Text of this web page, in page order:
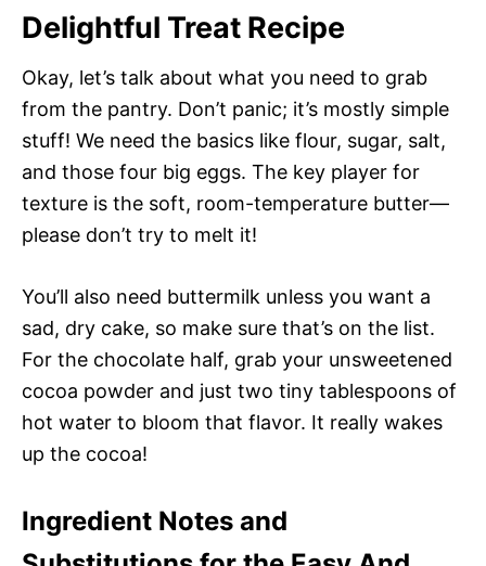
Delightful Treat Recipe
Okay, let’s talk about what you need to grab
from the pantry. Don’t panic; it’s mostly simple
stuff! We need the basics like flour, sugar, salt,
and those four big eggs. The key player for
texture is the soft, room-temperature butter—
please don’t try to melt it!
You’ll also need buttermilk unless you want a
sad, dry cake, so make sure that’s on the list.
For the chocolate half, grab your unsweetened
cocoa powder and just two tiny tablespoons of
hot water to bloom that flavor. It really wakes
up the cocoa!
Ingredient Notes and